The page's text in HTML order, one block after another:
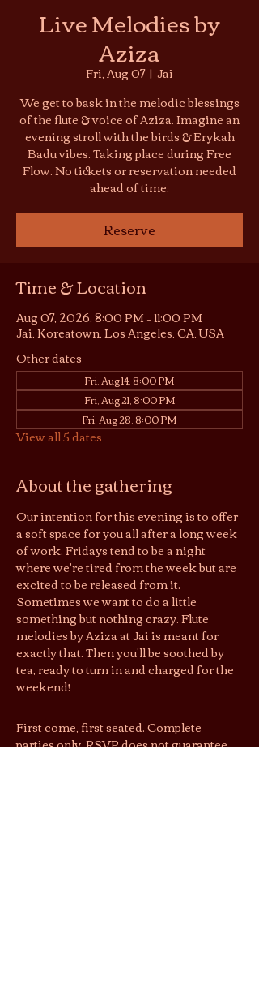
Live Melodies by
Aziza
Fri, Aug 07
  |
Jai
We get to bask in the melodic blessings
of the flute & voice of Aziza. Imagine an
evening stroll with the birds & Erykah
Badu vibes. Taking place during Free
Flow. No tickets or reservation needed
ahead of time.
Reserve
Time & Location
Aug 07, 2026, 8:00 PM – 11:00 PM
Jai, Koreatown, Los Angeles, CA, USA
Other dates
Fri, Aug 14, 8:00 PM
Fri, Aug 21, 8:00 PM
Fri, Aug 28, 8:00 PM
View all 5 dates
About the gathering
Our intention for this evening is to offer
a soft space for you all after a long week
of work. Fridays tend to be a night
where we're tired from the week but are
excited to be released from it.
Sometimes we want to do a little
something but nothing crazy. Flute
melodies by Aziza at Jai is meant for
exactly that. Then you'll be soothed by
tea, ready to turn in and charged for the
weekend!
First come, first seated. Complete
parties only. RSVP does not guarantee